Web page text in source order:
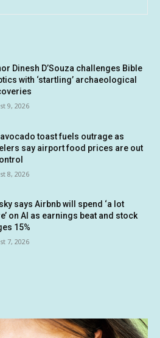
Dinesh D’Souza challenges Bible
with ‘startling’ archaeological
9, 2026
toast fuels outrage as
say airport food prices are out
8, 2026
says Airbnb will spend ‘a lot
on AI as earnings beat and stock
15%
7, 2026